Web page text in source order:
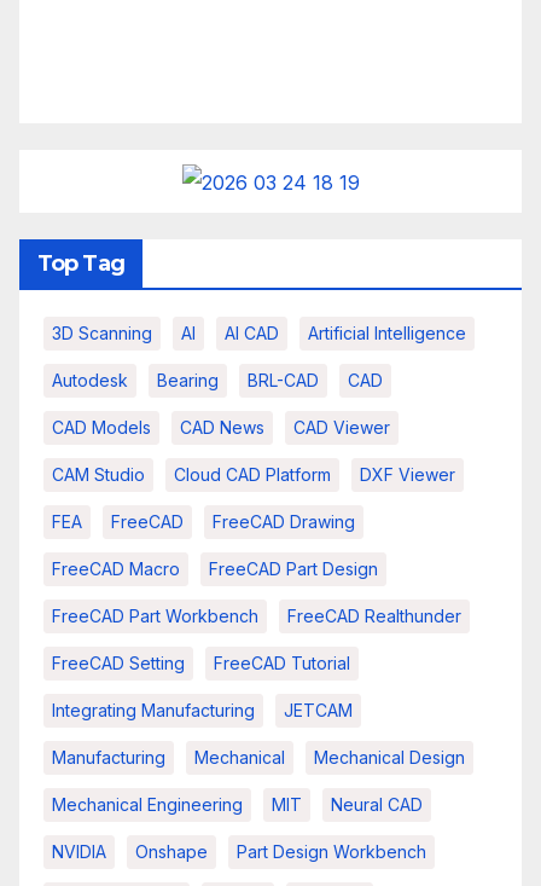
Top Tag
3D Scanning AI AI CAD Artificial Intelligence
Autodesk Bearing BRL-CAD CAD
CAD Models CAD News CAD Viewer
CAM Studio Cloud CAD Platform DXF Viewer
FEA FreeCAD FreeCAD Drawing
FreeCAD Macro FreeCAD Part Design
FreeCAD Part Workbench FreeCAD Realthunder
FreeCAD Setting FreeCAD Tutorial
Integrating Manufacturing JETCAM
Manufacturing Mechanical Mechanical Design
Mechanical Engineering MIT Neural CAD
NVIDIA Onshape Part Design Workbench